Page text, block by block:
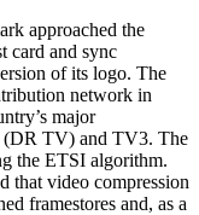
approached the
card and sync
of its logo. The
network in
major
(DR TV) and TV3. The
the ETSI algorithm.
that video compression
framestores and, as a